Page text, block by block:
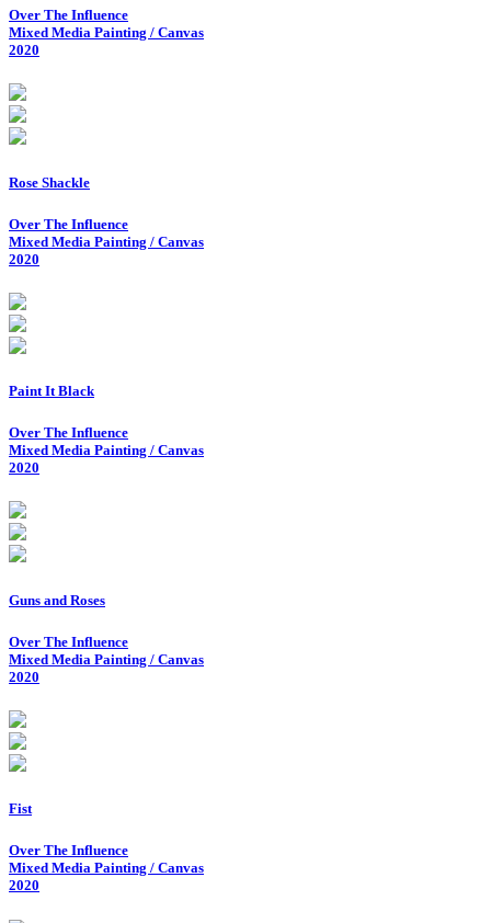
Over The Influence
Mixed Media Painting / Canvas
2020
Rose Shackle
Over The Influence
Mixed Media Painting / Canvas
2020
Paint It Black
Over The Influence
Mixed Media Painting / Canvas
2020
Guns and Roses
Over The Influence
Mixed Media Painting / Canvas
2020
Fist
Over The Influence
Mixed Media Painting / Canvas
2020